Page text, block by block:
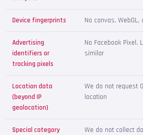
Device fingerprints No canvas,
Advertising
identifiers or
tracking pixels
No Facebook Pixel,
similar
Location data
(beyond IP
geolocation)
We do not request
location
Special category
We do not collect